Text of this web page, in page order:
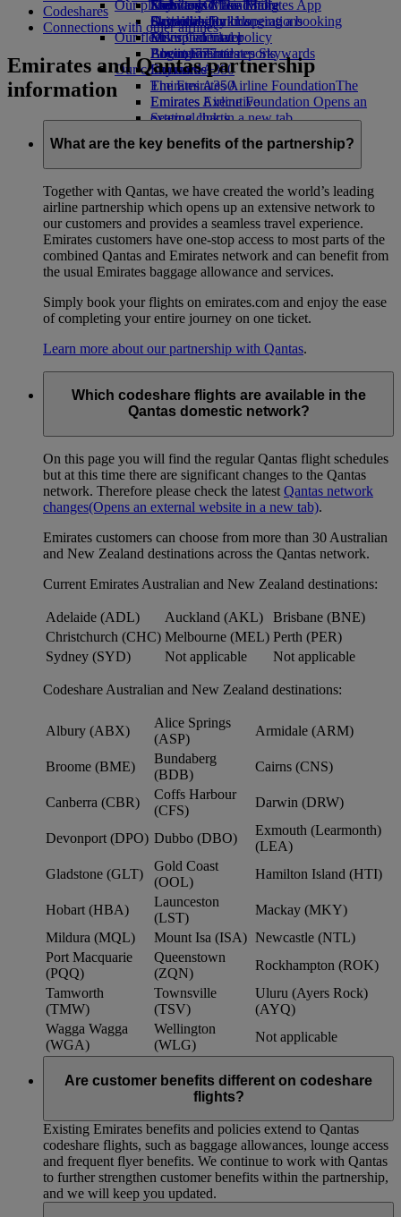
Economy Class dining
Drinks
Our fleet
Boeing 777
Emirates A380
Emirates A350
Emirates Executive
Seating charts
Emirates Official Store
Kids’ toys
Activities for kids
Our planet
Sustainability in operations
Environmental policy
Environmental reports
Our communities
The Emirates Airline FoundationThe
Emirates Airline Foundation Opens an
external link in a new tab
Skywards Miles Mall
Skywards Rail
Miles Calculator
Log in to Emirates Skywards
Skywards+
Mobile and The Emirates App
Cancelling or changing a booking
Disrupted travel
About Emirates
Codeshares
Connections with other airlines
Emirates and Qantas partnership
information
What are the key benefits of the partnership?
Together with Qantas, we have created the world’s leading
airline partnership which opens up an extensive network to
our customers and provides a seamless travel experience.
Emirates customers have one-stop access to most parts of the
combined Qantas and Emirates network and can benefit from
the usual Emirates baggage allowance and services.
Simply book your flights on emirates.com and enjoy the ease
of completing your entire journey on one ticket.
Learn more about our partnership with Qantas.
Which codeshare flights are available in the
Qantas domestic network?
On this page you will find the regular Qantas flight schedules
but at this time there are significant changes to the Qantas
network. Therefore please check the latest Qantas network
changes(Opens an external website in a new tab).
Emirates customers can choose from more than 30 Australian
and New Zealand destinations across the Qantas network.
Current Emirates Australian and New Zealand destinations:
Adelaide (ADL) Auckland (AKL)
Brisbane (BNE)
Christchurch (CHC) Melbourne (MEL) Perth (PER)
Sydney (SYD)
Not applicable Not applicable
Codeshare Australian and New Zealand destinations:
Albury (ABX)
Alice Springs
(ASP)
Armidale (ARM)
Broome (BME)
Bundaberg
(BDB)
Cairns (CNS)
Canberra (CBR)
Coffs Harbour
(CFS)
Darwin (DRW)
Devonport (DPO) Dubbo (DBO)
Exmouth (Learmonth)
(LEA)
Gladstone (GLT)
Gold Coast
(OOL)
Hamilton Island (HTI)
Hobart (HBA)
Launceston
(LST)
Mackay (MKY)
Mildura (MQL)
Mount Isa (ISA) Newcastle (NTL)
Port Macquarie
(PQQ)
Queenstown
(ZQN)
Rockhampton (ROK)
Tamworth
(TMW)
Townsville
(TSV)
Uluru (Ayers Rock)
(AYQ)
Wagga Wagga
(WGA)
Wellington
(WLG)
Not applicable
Are customer benefits different on codeshare
flights?
Existing Emirates benefits and policies extend to Qantas
codeshare flights, such as baggage allowances, lounge access
and frequent flyer benefits. We continue to work with Qantas
to further strengthen customer benefits within the partnership,
and we will keep you updated.